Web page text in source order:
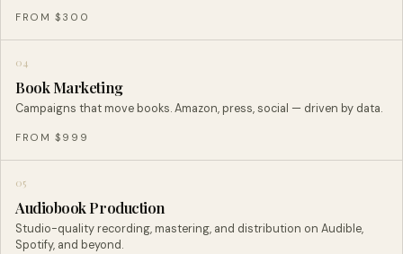
FROM $300
04
Book Marketing
Campaigns that move books. Amazon, press, social — driven by data.
FROM $999
05
Audiobook Production
Studio-quality recording, mastering, and distribution on Audible,
Spotify, and beyond.